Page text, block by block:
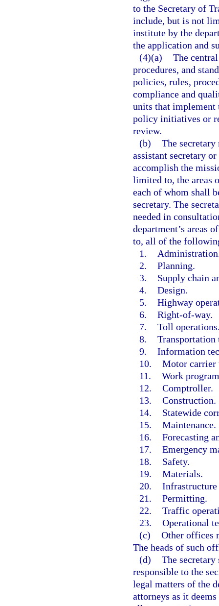
to the Secretary of
include, but is not
institute by the
the application and
(4)(a) The
procedures, and
policies, rules,
compliance and
units that implement
policy initiatives or
review.
(b) The
assistant secretary
accomplish the
limited to, the areas
each of whom shall
secretary. The
needed in
department’s areas
to, all of the
1.
2. Planning.
3.
Supply chain
4. Design.
5. Highway
6. Right-of-way.
7. Toll
8. Transportation
9. Information
10. Motor carrier
11. Work
12. Comptroller.
13. Construction.
14.
Statewide
15. Maintenance.
16. Forecasting
17. Emergency
18.
Safety.
19. Materials.
20.
21. Permitting.
22. Traffic
23. Operational
(c) Other offices
The heads of such
(d) The
responsible to the
legal matters of the
attorneys as it